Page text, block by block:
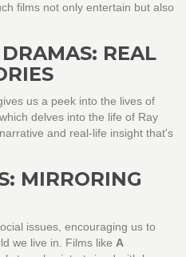
films not only entertain but also
REAL
us a peek into the lives of
, which delves into the life of Ray
and real-life insight that's
MIRRORING
issues, encouraging us to
we live in. Films like A